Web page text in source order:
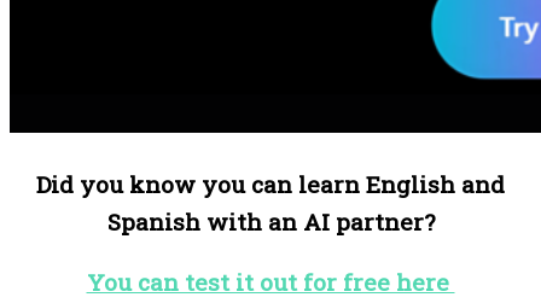
Did you know you can learn English and
Spanish with an AI partner?
You can test it out for free here